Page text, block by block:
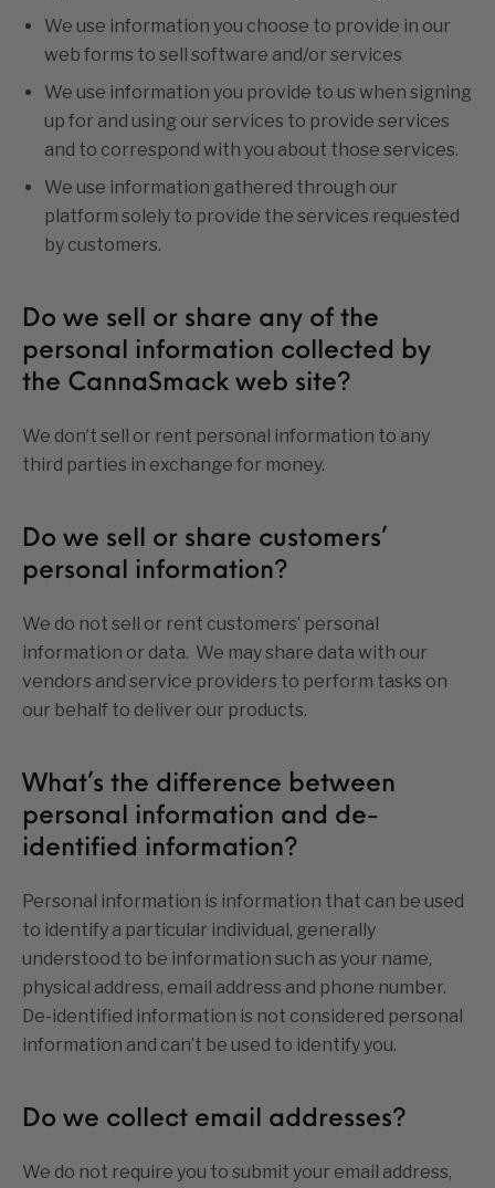
We use information you choose to provide in our
web forms to sell software and/or services
We use information you provide to us when signing
up for and using our services to provide services
and to correspond with you about those services.
We use information gathered through our
platform solely to provide the services requested
by customers.
Do we sell or share any of the
personal information collected by
the CannaSmack web site?
We don’t sell or rent personal information to any
third parties in exchange for money.
Do we sell or share customers’
personal information?
We do not sell or rent customers’ personal
information or data. We may share data with our
vendors and service providers to perform tasks on
our behalf to deliver our products.
What’s the difference between
personal information and de-
identified information?
Personal information is information that can be used
to identify a particular individual, generally
understood to be information such as your name,
physical address, email address and phone number.
De-identified information is not considered personal
information and can’t be used to identify you.
Do we collect email addresses?
We do not require you to submit your email address,